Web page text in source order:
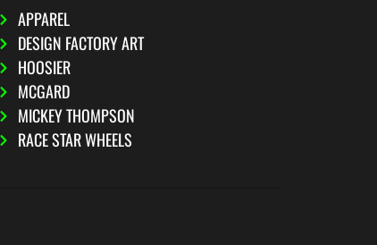
APPAREL
DESIGN FACTORY ART
HOOSIER
MCGARD
MICKEY THOMPSON
RACE STAR WHEELS